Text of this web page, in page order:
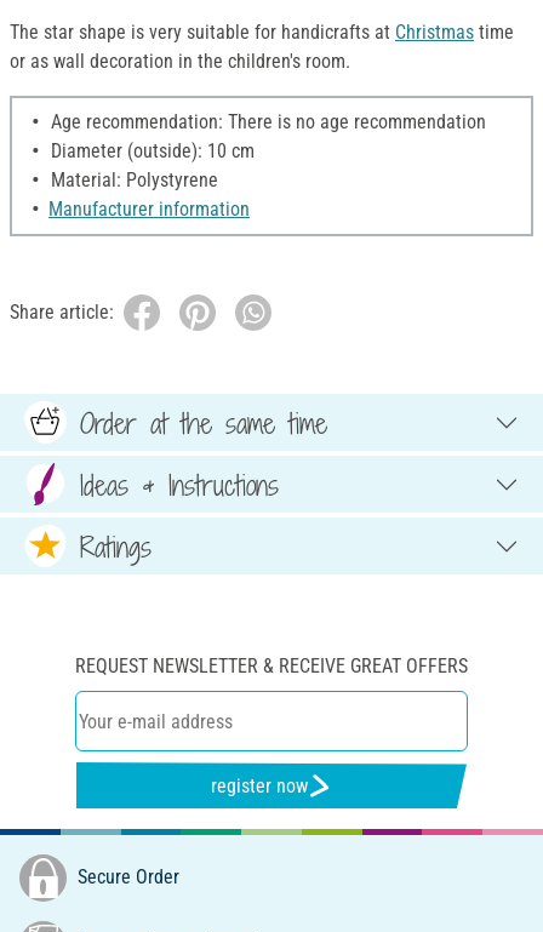
The star shape is very suitable for handicrafts at Christmas time
or as wall decoration in the children's room.
Age recommendation: There is no age recommendation
Diameter (outside): 10 cm
Material: Polystyrene
Manufacturer information
Share article:
Order at the same time
Ideas & Instructions
Ratings
REQUEST NEWSLETTER & RECEIVE GREAT OFFERS
register now
Secure Order